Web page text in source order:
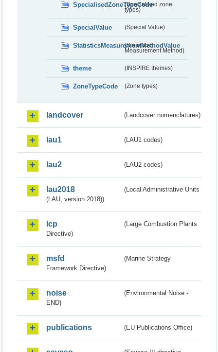
SpecialisedZoneTypeCode
(Specialised zone
types)
SpecialValue (Special Value)
StatisticsMeasurementMethodValue
(Statistics
Measurement Method)
theme (INSPIRE themes)
ZoneTypeCode (Zone types)
landcover (Landcover nomenclatures)
lau1 (LAU1 codes)
lau2 (LAU2 codes)
lau2018
(Local Administrative Units
(LAU, version 2018))
lcp
(Large Combustion Plants
Directive)
msfd
(Marine Strategy
Framework Directive)
noise
(Environmental Noise -
END)
publications (EU Publications Office)